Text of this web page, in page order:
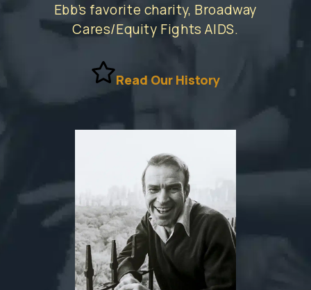
Ebb’s favorite charity, Broadway
Cares/Equity Fights AIDS.
Read Our History